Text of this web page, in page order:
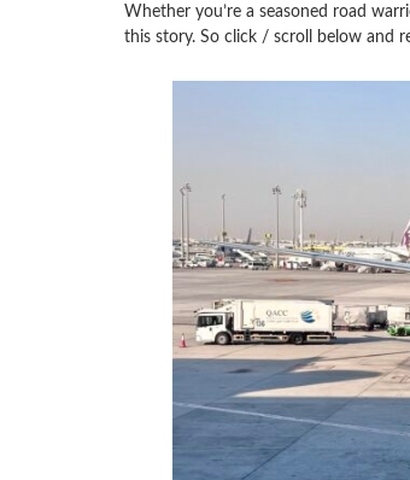
Whether you’re a seasoned road
this story. So click / scroll below and